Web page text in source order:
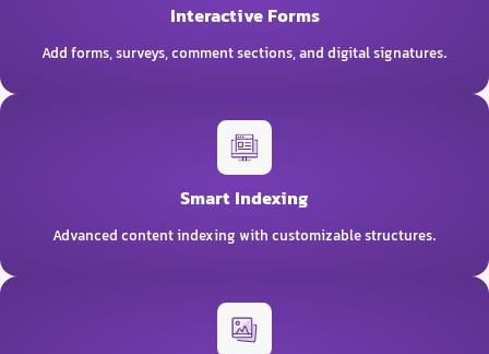
Interactive Forms
Add forms, surveys, comment sections, and digital signatures.
Smart Indexing
Advanced content indexing with customizable structures.